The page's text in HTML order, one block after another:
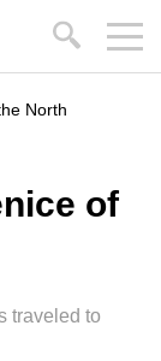
search
North
of
traveled to